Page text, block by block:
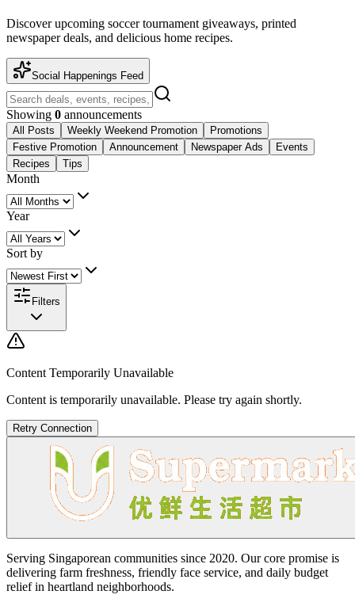
Discover upcoming soccer tournament giveaways, printed
newspaper deals, and delicious home recipes.
Social Happenings Feed
Showing 0 announcements
All Posts Weekly Weekend Promotion
Promotions
Festive Promotion
Announcement Newspaper Ads
Events
Recipes
Tips
Month
Year
Sort by
Filters
Content Temporarily Unavailable
Content is temporarily unavailable. Please try again shortly.
Retry Connection
Serving Singaporean communities since 2020. Our core promise is
delivering farm freshness, friendly face service, and daily budget
relief in heartland neighborhoods.